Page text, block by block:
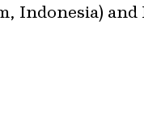
Indonesia) and